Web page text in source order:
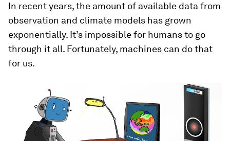
In recent years, the amount of available data from
observation and climate models has grown
exponentially. It’s impossible for humans to go
through it all. Fortunately, machines can do that
for us.